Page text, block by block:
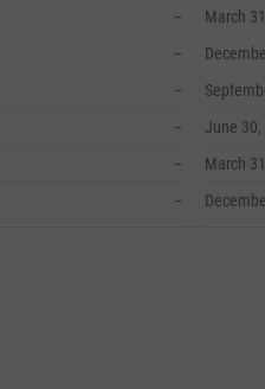
--
--
--
--
--
--
March
June 30,
March